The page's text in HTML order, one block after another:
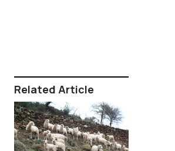
Related Article